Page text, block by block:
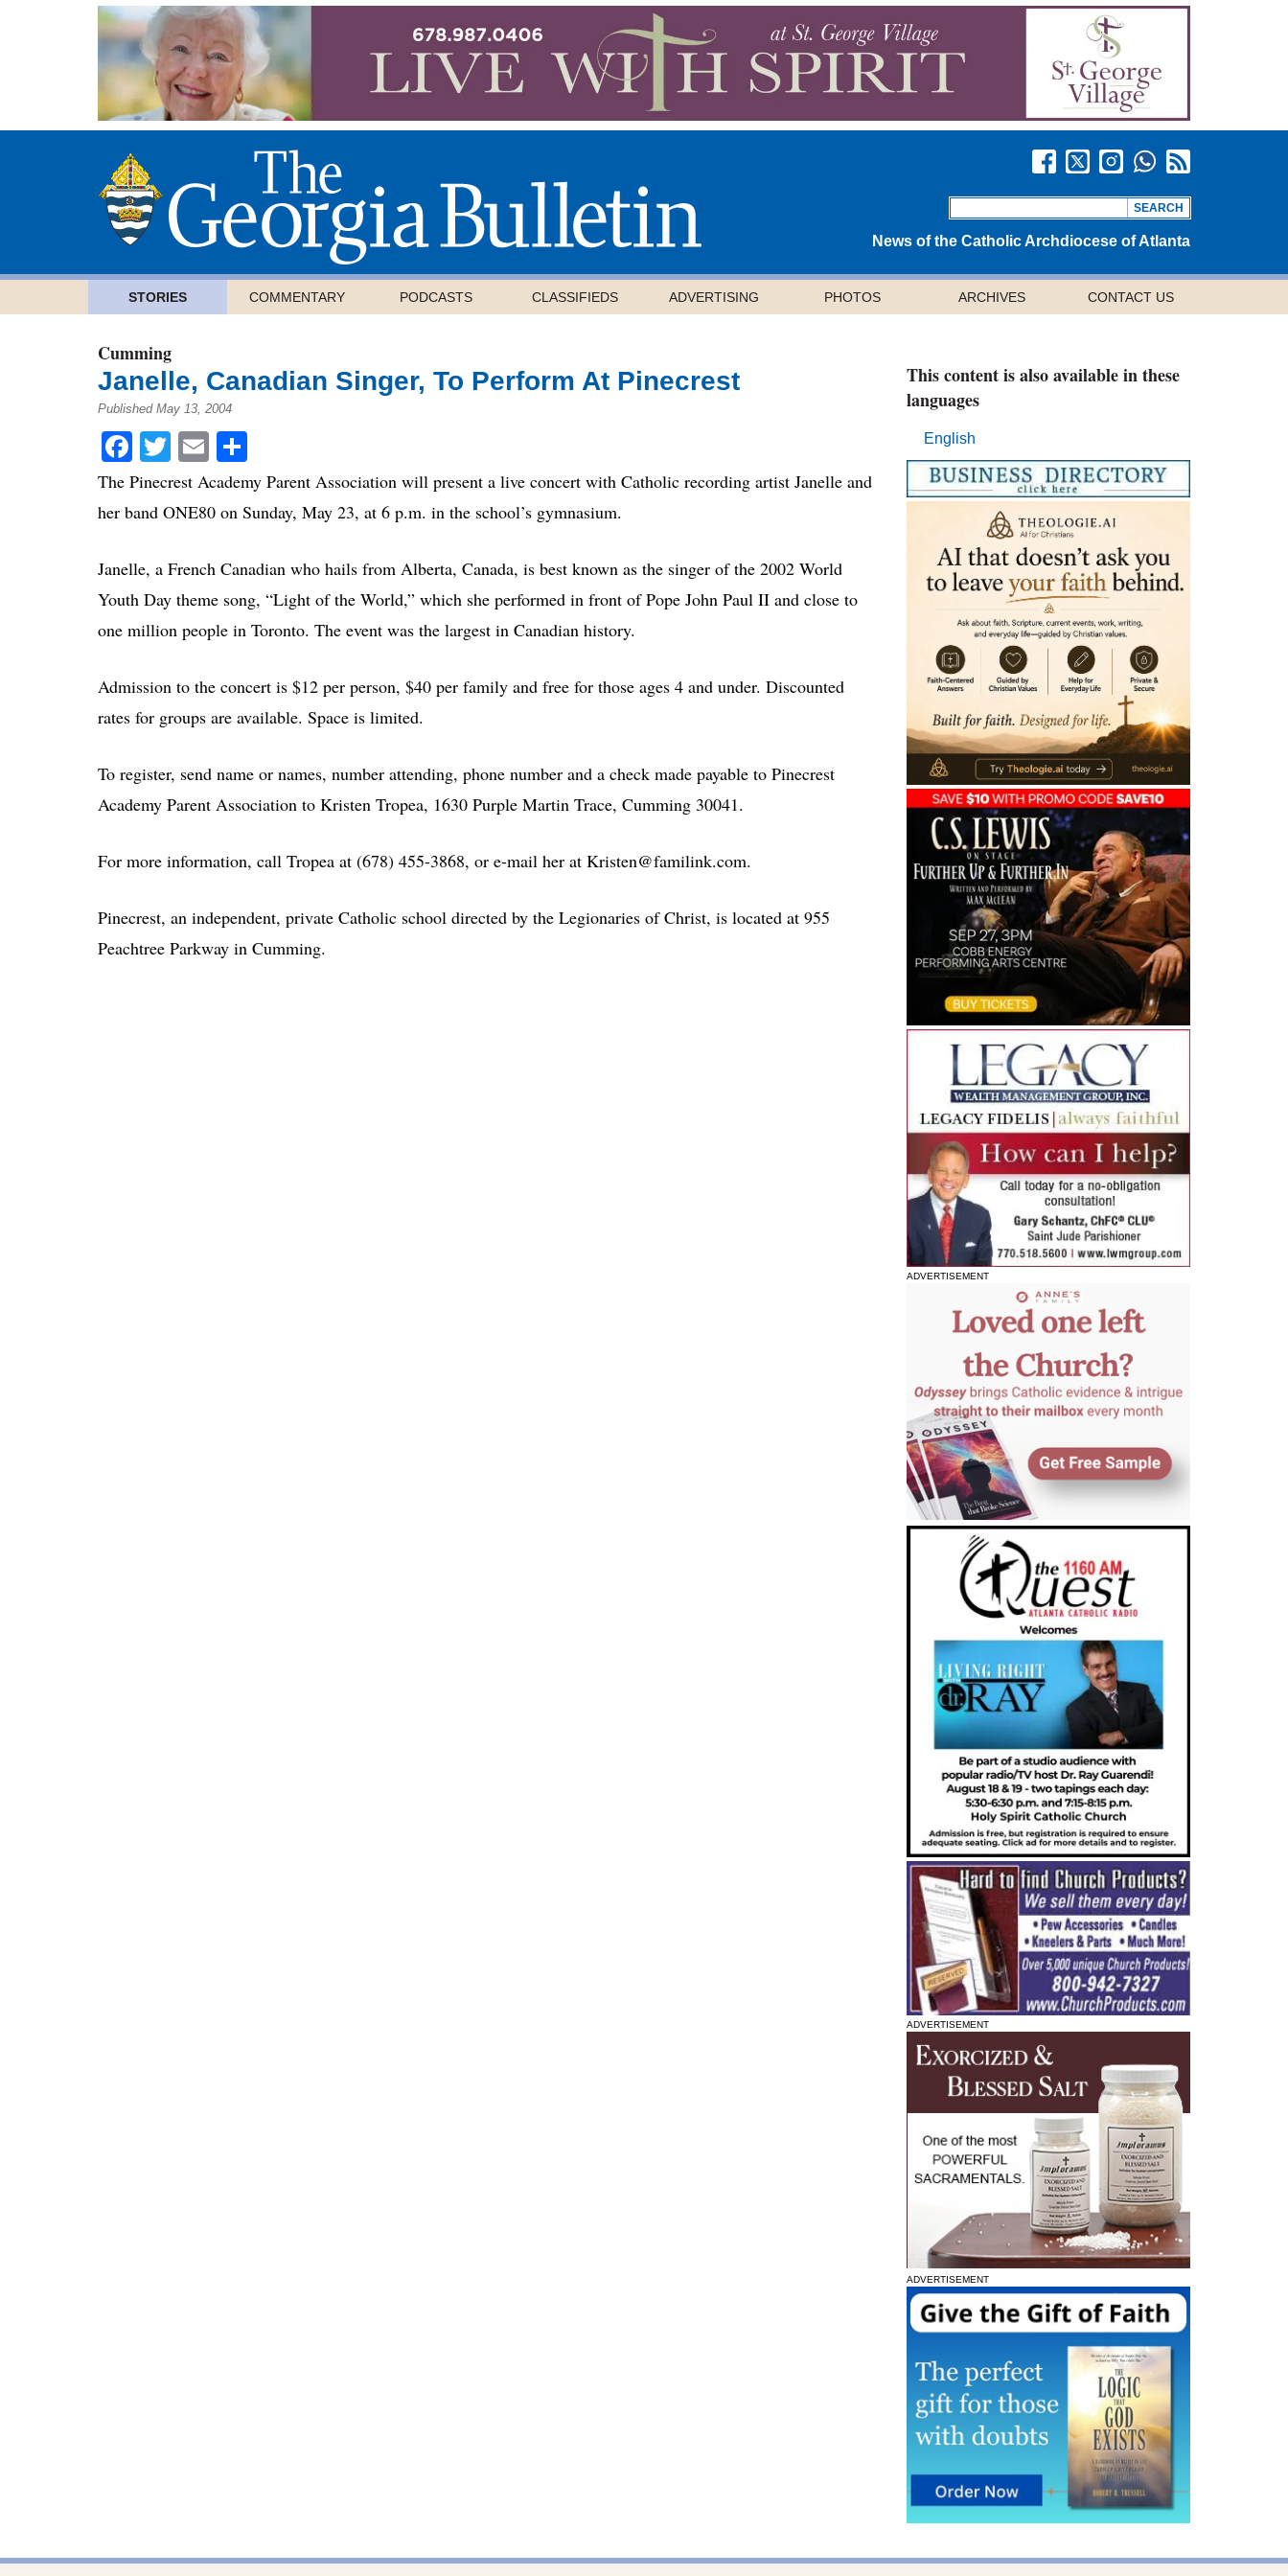
News of the Catholic Archdiocese of Atlanta
STORIES COMMENTARY PODCASTS CLASSIFIEDS ADVERTISING PHOTOS ARCHIVES CONTACT US
Cumming
Janelle, Canadian Singer, To Perform At Pinecrest
Published May 13, 2004
Facebook
Twitter
Email
The Pinecrest Academy Parent Association will present a live concert with Catholic recording artist Janelle and
her band ONE80 on Sunday, May 23, at 6 p.m. in the school’s gymnasium.
Janelle, a French Canadian who hails from Alberta, Canada, is best known as the singer of the 2002 World
Youth Day theme song, “Light of the World,” which she performed in front of Pope John Paul II and close to
one million people in Toronto. The event was the largest in Canadian history.
Admission to the concert is $12 per person, $40 per family and free for those ages 4 and under. Discounted
rates for groups are available. Space is limited.
To register, send name or names, number attending, phone number and a check made payable to Pinecrest
Academy Parent Association to Kristen Tropea, 1630 Purple Martin Trace, Cumming 30041.
For more information, call Tropea at (678) 455-3868, or e-mail her at Kristen@familink.com.
Pinecrest, an independent, private Catholic school directed by the Legionaries of Christ, is located at 955
Peachtree Parkway in Cumming.
This content is also available in these
languages
English
ADVERTISEMENT
ADVERTISEMENT
ADVERTISEMENT